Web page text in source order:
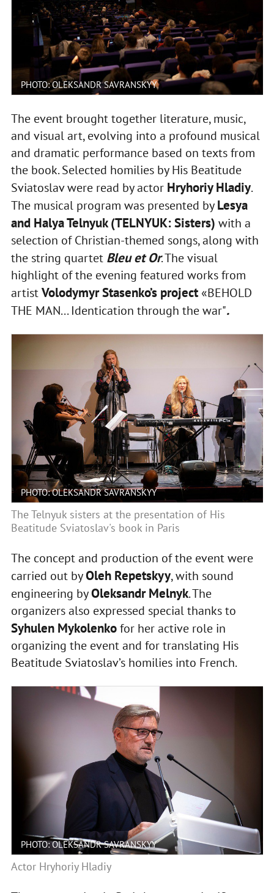
PHOTO: OLEKSANDR SAVRANSKYY
The event brought together literature, music,
and visual art, evolving into a profound musical
and dramatic performance based on texts from
the book. Selected homilies by His Beatitude
Sviatoslav were read by actor Hryhoriy Hladiy.
The musical program was presented byLesya
and Halya Telnyuk (TELNYUK: Sisters) with a
selection of Christian-themed songs, along with
the string quartet Bleu et Or. The visual
highlight of the evening featured works from
artistVolodymyr Stasenko’s project «BEHOLD
THE MAN... Identication through the war".
PHOTO: OLEKSANDR SAVRANSKYY
The Telnyuk sisters at the presentation of His
Beatitude Sviatoslav's book in Paris
The concept and production of the event were
carried out byOleh Repetskyy, with sound
engineering byOleksandr Melnyk. The
organizers also expressed special thanks to
Syhulen Mykolenkofor her active role in
organizing the event and for translating His
Beatitude Sviatoslav’s homilies into French.
PHOTO: OLEKSANDR SAVRANSKYY
Actor Hryhoriy Hladiy